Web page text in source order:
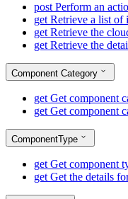
post Perform an
get Retrieve a list of
get Retrieve the
get Retrieve the
Component Category
get Get component
get Get component
ComponentType
get Get component
get Get the details